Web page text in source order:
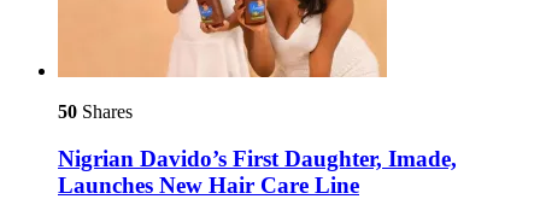
50 Shares
Nigrian Davido’s First Daughter, Imade,
Launches New Hair Care Line